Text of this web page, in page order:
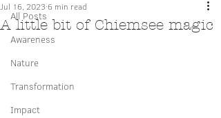
All Posts
Awareness
Nature
Transformation
Impact
A little bit of Chiemsee magic
Jul 16, 2023 6 min read